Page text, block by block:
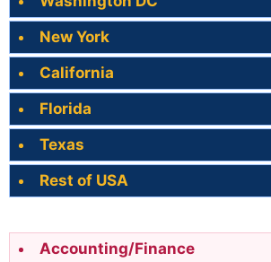
New York
California
Florida
Texas
Rest of USA
Accounting/Finance